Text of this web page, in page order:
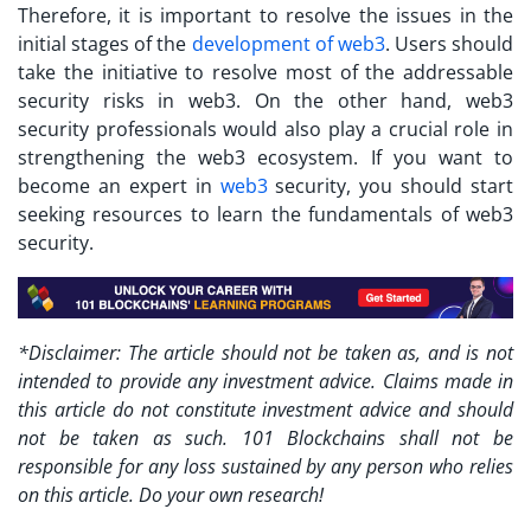
Therefore, it is important to resolve the issues in the
initial stages of the development of web3. Users should
take the initiative to resolve most of the addressable
security risks in web3. On the other hand, web3
security professionals would also play a crucial role in
strengthening the web3 ecosystem. If you want to
become an expert in web3security, you should start
seeking resources to learn the fundamentals of web3
security.
*Disclaimer: The article should not be taken as, and is not
intended to provide any investment advice. Claims made in
this article do not constitute investment advice and should
not be taken as such. 101 Blockchains shall not be
responsible for any loss sustained by any person who relies
on this article. Do your own research!